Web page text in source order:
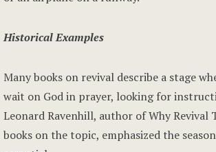
Historical Examples
Many books on revival describe a stage
wait on God in prayer, looking for
Leonard Ravenhill, author of Why Revival
books on the topic, emphasized the